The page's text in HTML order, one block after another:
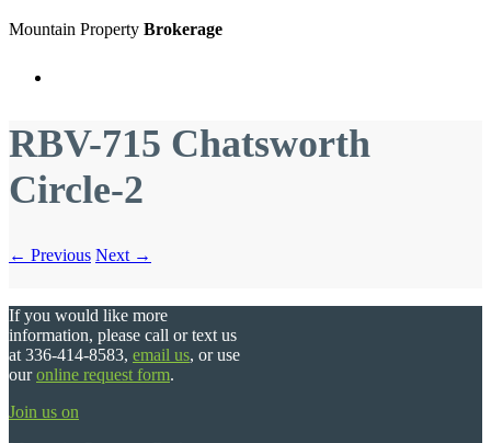
Mountain Property Brokerage
RBV-715 Chatsworth
Circle-2
← Previous Next →
If you would like more
information, please call or text us
at 336-414-8583, email us, or use
ouronline request form.
Join us on